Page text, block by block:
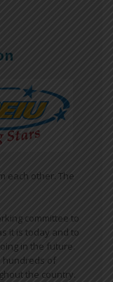
each other. The
committee to
it is today and to
in the future.
hundreds of
the country.